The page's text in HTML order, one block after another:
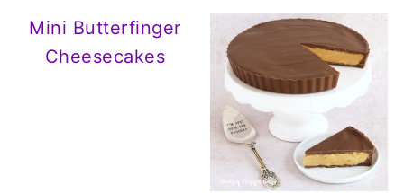
Mini Butterfinger
Cheesecakes